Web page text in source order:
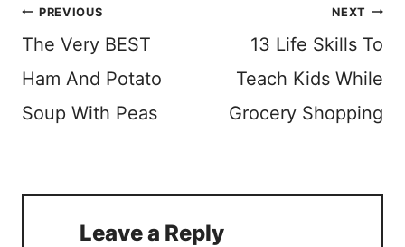
Post
navigation
PREVIOUS
The Very BEST
Ham And Potato
Soup With Peas
NEXT
13 Life Skills To
Teach Kids While
Grocery Shopping
Leave a Reply